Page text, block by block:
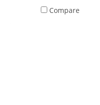
Compare